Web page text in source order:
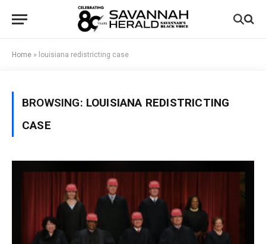
Home » louisiana redistricting case
BROWSING: LOUISIANA REDISTRICTING
CASE